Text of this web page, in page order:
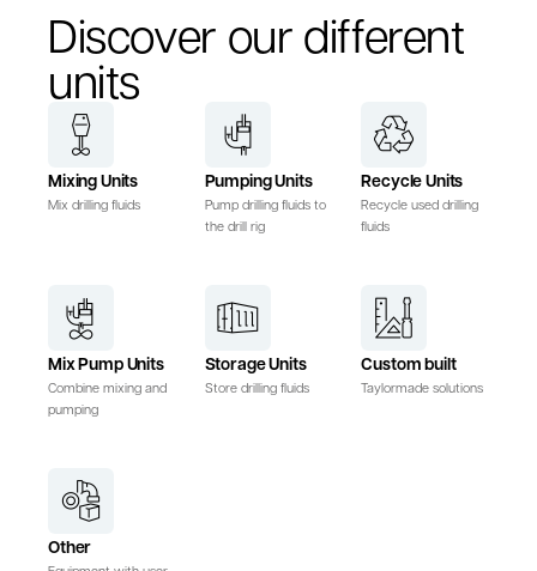
Discover our different
units
Mixing Units
Mix drilling fluids
Pumping Units
Pump drilling fluids to
the drill rig
Recycle Units
Recycle used drilling
fluids
Mix Pump Units
Combine mixing and
pumping
Storage Units
Store drilling fluids
Custom built
Taylormade solutions
Other